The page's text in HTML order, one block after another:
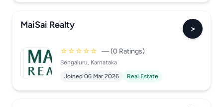
MaiSai Realty >
☆☆☆☆☆ — (0 Ratings)
Bengaluru, Karnataka
Joined 06 Mar 2026
Real Estate